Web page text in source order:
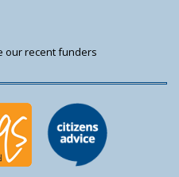
our recent funders